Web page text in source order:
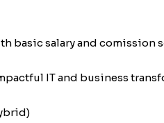
basic salary and comission
IT and business